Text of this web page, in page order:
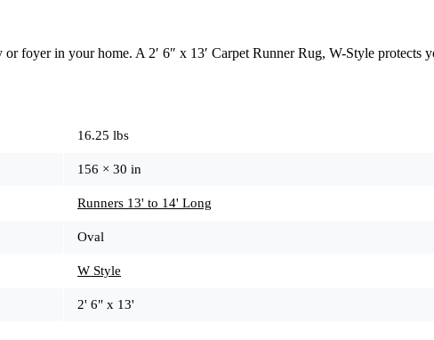
foyer in your home. A 2′ 6″ x 13′ Carpet Runner Rug, W-Style
16.25 lbs
156 × 30 in
Runners 13' to 14' Long
Oval
W Style
2' 6" x 13'